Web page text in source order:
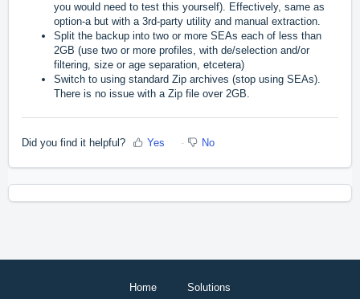
you would need to test this yourself). Effectively, same as
option-a but with a 3rd-party utility and manual extraction.
Split the backup into two or more SEAs each of less than
2GB (use two or more profiles, with de/selection and/or
filtering, size or age separation, etcetera)
Switch to using standard Zip archives (stop using SEAs).
There is no issue with a Zip file over 2GB.
Did you find it helpful? Yes No
Home Solutions